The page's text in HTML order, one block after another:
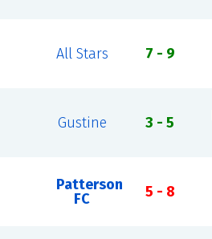
All Stars 7 - 9
Gustine 3 - 5
Patterson
FC
5 - 8